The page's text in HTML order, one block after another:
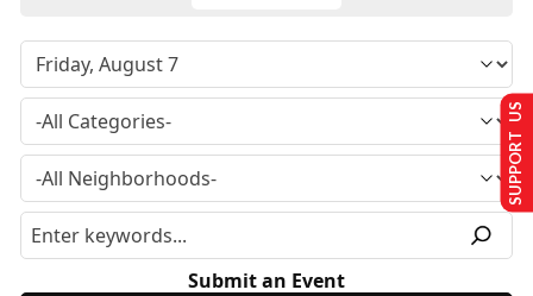
Submit an Event
SUPPORT US